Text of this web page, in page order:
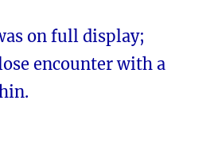
on full display;
encounter with a